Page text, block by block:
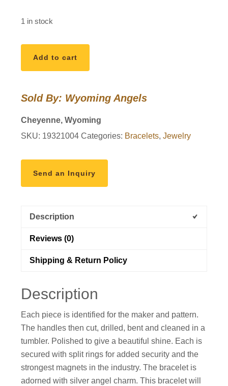
1 in stock
Spoon
Bracelet
Nuart
Add to cart
Sold By: Wyoming Angels
Cheyenne, Wyoming
SKU: 19321004 Categories: Bracelets,Jewelry
Send an Inquiry
Description
Reviews (0)
Shipping & Return Policy
Description
Each piece is identified for the maker and pattern.
The handles then cut, drilled, bent and cleaned in a
tumbler. Polished to give a beautiful shine. Each is
secured with split rings for added security and the
strongest magnets in the industry. The bracelet is
adorned with silver angel charm. This bracelet will